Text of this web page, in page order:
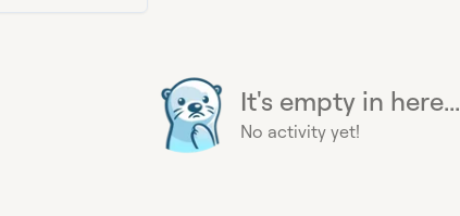
It's empty in here...
No activity yet!